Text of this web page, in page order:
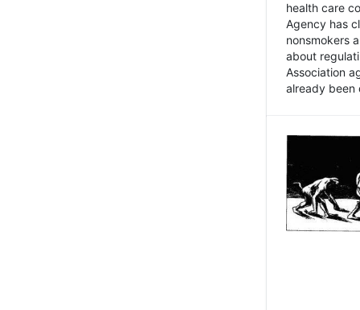
health care
Agency has
nonsmokers
about
Association
already been